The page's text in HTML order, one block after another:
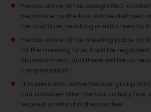
Please arrive at the designated
departure, as the tour will be delayed
the final time, resulting in extra fees by
Please arrive at the meeting place on
for the meeting time, it will be
abandonment, and there will be no
compensation.
Travelers who leave the tour group
tour activities after the tour activity has
request a refund of the tour fee.